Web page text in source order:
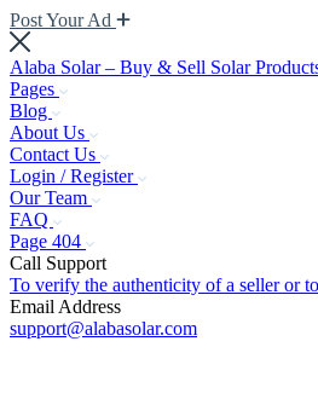
Post Your Ad
Alaba Solar – Buy & Sell Solar
Pages
Blog
About Us
Contact Us
Login / Register
Our Team
FAQ
Page 404
Call Support
To verify the authenticity of a seller or
Email Address
support@alabasolar.com